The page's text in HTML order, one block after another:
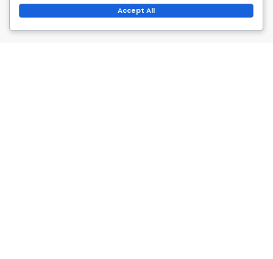
Accept All